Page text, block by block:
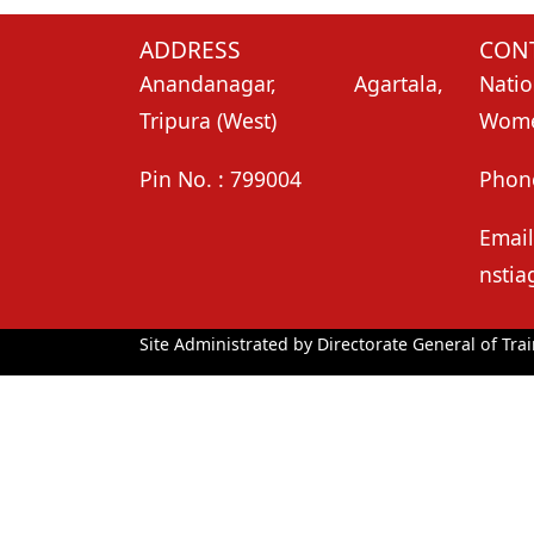
ADDRESS
Anandanagar, Agartala,
Tripura (West)
Pin No. : 799004
Site Administrated by Directorate General of